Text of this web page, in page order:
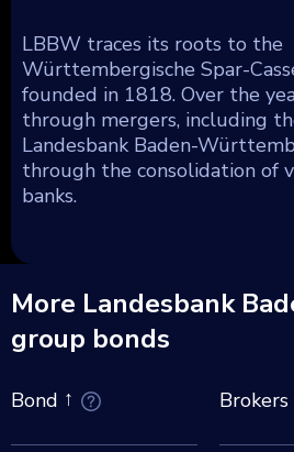
LBBW traces its roots to the
Württembergische Spar-
founded in 1818. Over the
through mergers, including
Landesbank Baden-
through the consolidation of
banks.
More Landesbank
group bonds
Bond Brokers